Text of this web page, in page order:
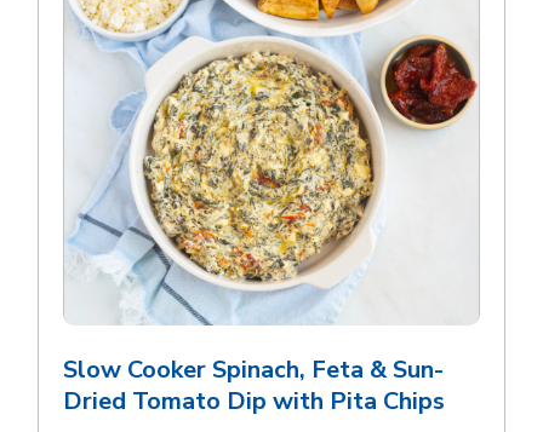
Slow Cooker Spinach, Feta & Sun-
Dried Tomato Dip with Pita Chips